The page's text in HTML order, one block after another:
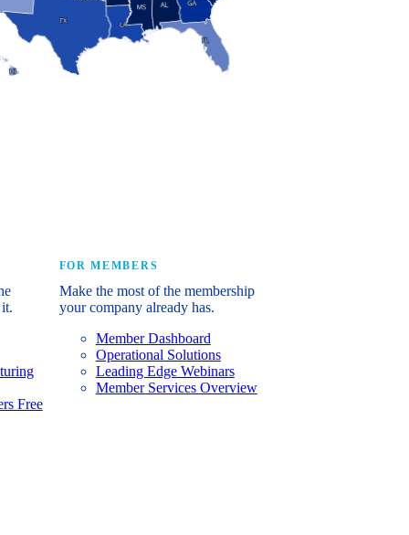
Free
FOR MEMBERS
Make the most of the membership
your company already has.
Member Dashboard
Operational Solutions
Leading Edge Webinars
Member Services Overview